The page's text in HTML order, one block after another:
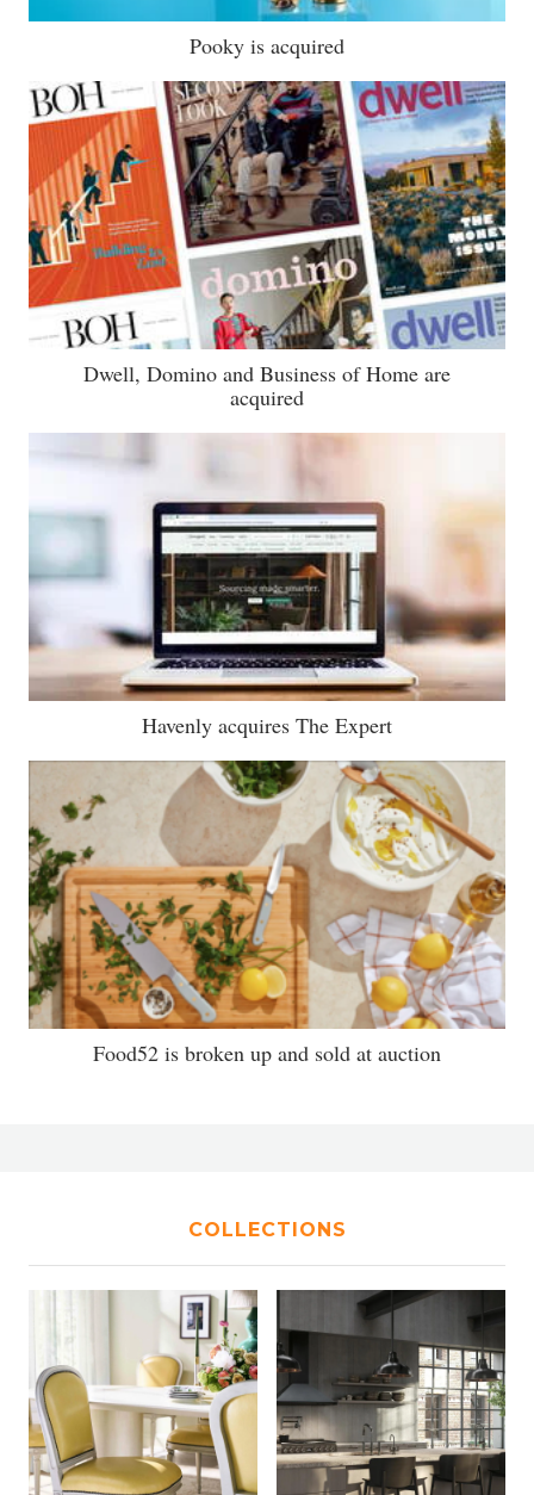
Pooky is acquired
Dwell, Domino and Business of Home are
acquired
Havenly acquires The Expert
Food52 is broken up and sold at auction
COLLECTIONS